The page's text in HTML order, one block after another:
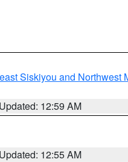
Siskiyou and Northwest
Updated: 12:59 AM
Updated: 12:55 AM